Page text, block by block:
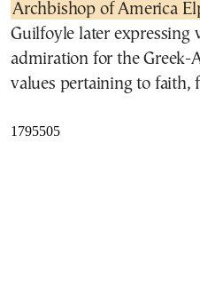
Archbishop of America
Guilfoyle later expressing
admiration for the Greek-
values pertaining to faith,